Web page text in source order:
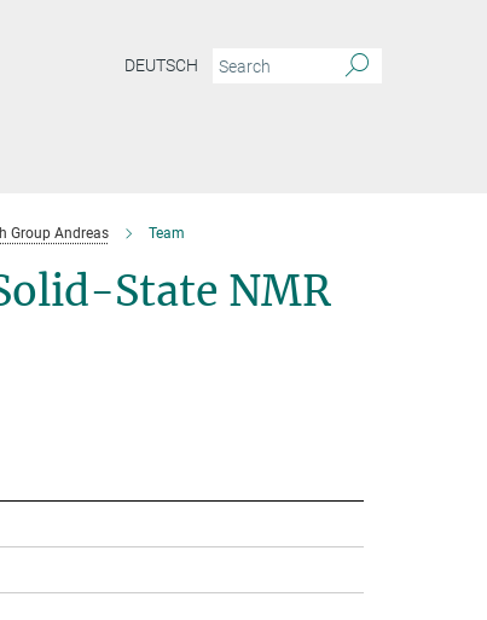
DEUTSCH
Group Andreas Team
State NMR